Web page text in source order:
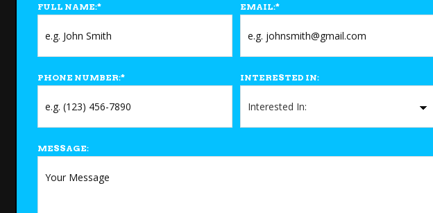
FULL NAME:* EMAIL:*
PHONE NUMBER:* INTERESTED IN:
MESSAGE: